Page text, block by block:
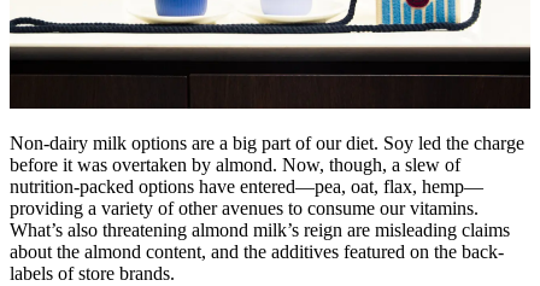
Non-dairy milk options are a big part of our diet. Soy led the charge
before it was overtaken by almond. Now, though, a slew of
nutrition-packed options have entered—pea, oat, flax, hemp—
providing a variety of other avenues to consume our vitamins.
What’s also threatening almond milk’s reign are misleading claims
about the almond content, and the additives featured on the back-
labels of store brands.